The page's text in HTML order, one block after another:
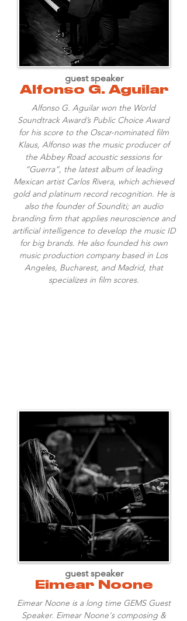
Alfonso G. Aguilar
guest speaker
Alfonso G. Aguilar won the World
Soundtrack Award’s Public Choice Award
for his score to the Oscar-nominated film
Klaus, Alfonso was the music producer of
the Abbey Road acoustic sessions for
“Guerra”, the latest album of leading
Mexican artist Carlos Rivera, which achieved
gold and platinum record recognition. He is
also the founder of Sounditi; an audio
branding firm that applies neuroscience and
artificial intelligence to develop the music ID
for big brands. He also founded his own
music production company based in Los
Angeles, Bucharest, and Madrid, that
specializes in film scores.
Eimear Noone
guest speaker
Eimear Noone is a long time GEMS Guest
Speaker. Eimear Noone's composing &